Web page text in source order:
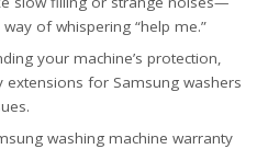
way of whispering “help me.”
your machine’s protection,
for Samsung washers
washing machine warranty